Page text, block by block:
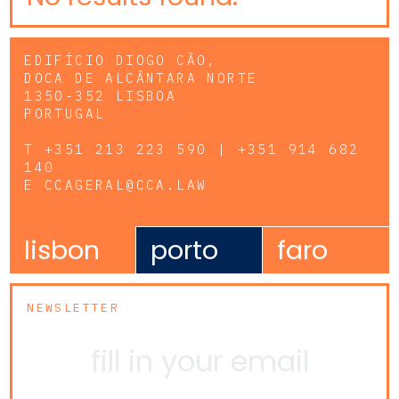
EDIFÍCIO DIOGO CÃO,
DOCA DE ALCÂNTARA NORTE
1350-352 LISBOA
PORTUGAL
T +351 213 223 590 | +351 914 682
140
E CCAGERAL@CCA.LAW
lisbon porto faro
NEWSLETTER